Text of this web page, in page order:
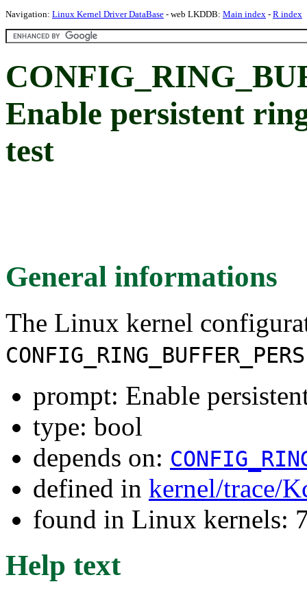
Navigation: Linux Kernel Driver DataBase - web LKDDB: Main index - R index
Enable persistent
test
General informations
The Linux kernel
prompt: Enable
type: bool
depends on:
defined in kernel/trace/
found in Linux kernels:
Help text